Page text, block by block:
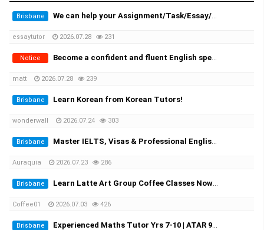
Brisbane We can help your Assignment/Task/Essay/Exam/Dissertation/Resume/Translation!
essaytutor 2026.07.28 231
Notice Become a confident and fluent English speaker fast - One-on-One Sydney & Online
matt 2026.07.28 239
Brisbane Learn Korean from Korean Tutors!
wonderwall 2026.07.24 303
Brisbane Master IELTS, Visas & Professional English in Brisbane with Auraquia
Auraquia 2026.07.23 286
Brisbane Learn Latte Art Group Coffee Classes Now Open!
Coffee01 2026.07.03 426
Brisbane Experienced Maths Tutor Yrs 7-10 | ATAR 99.60 | Medical Student